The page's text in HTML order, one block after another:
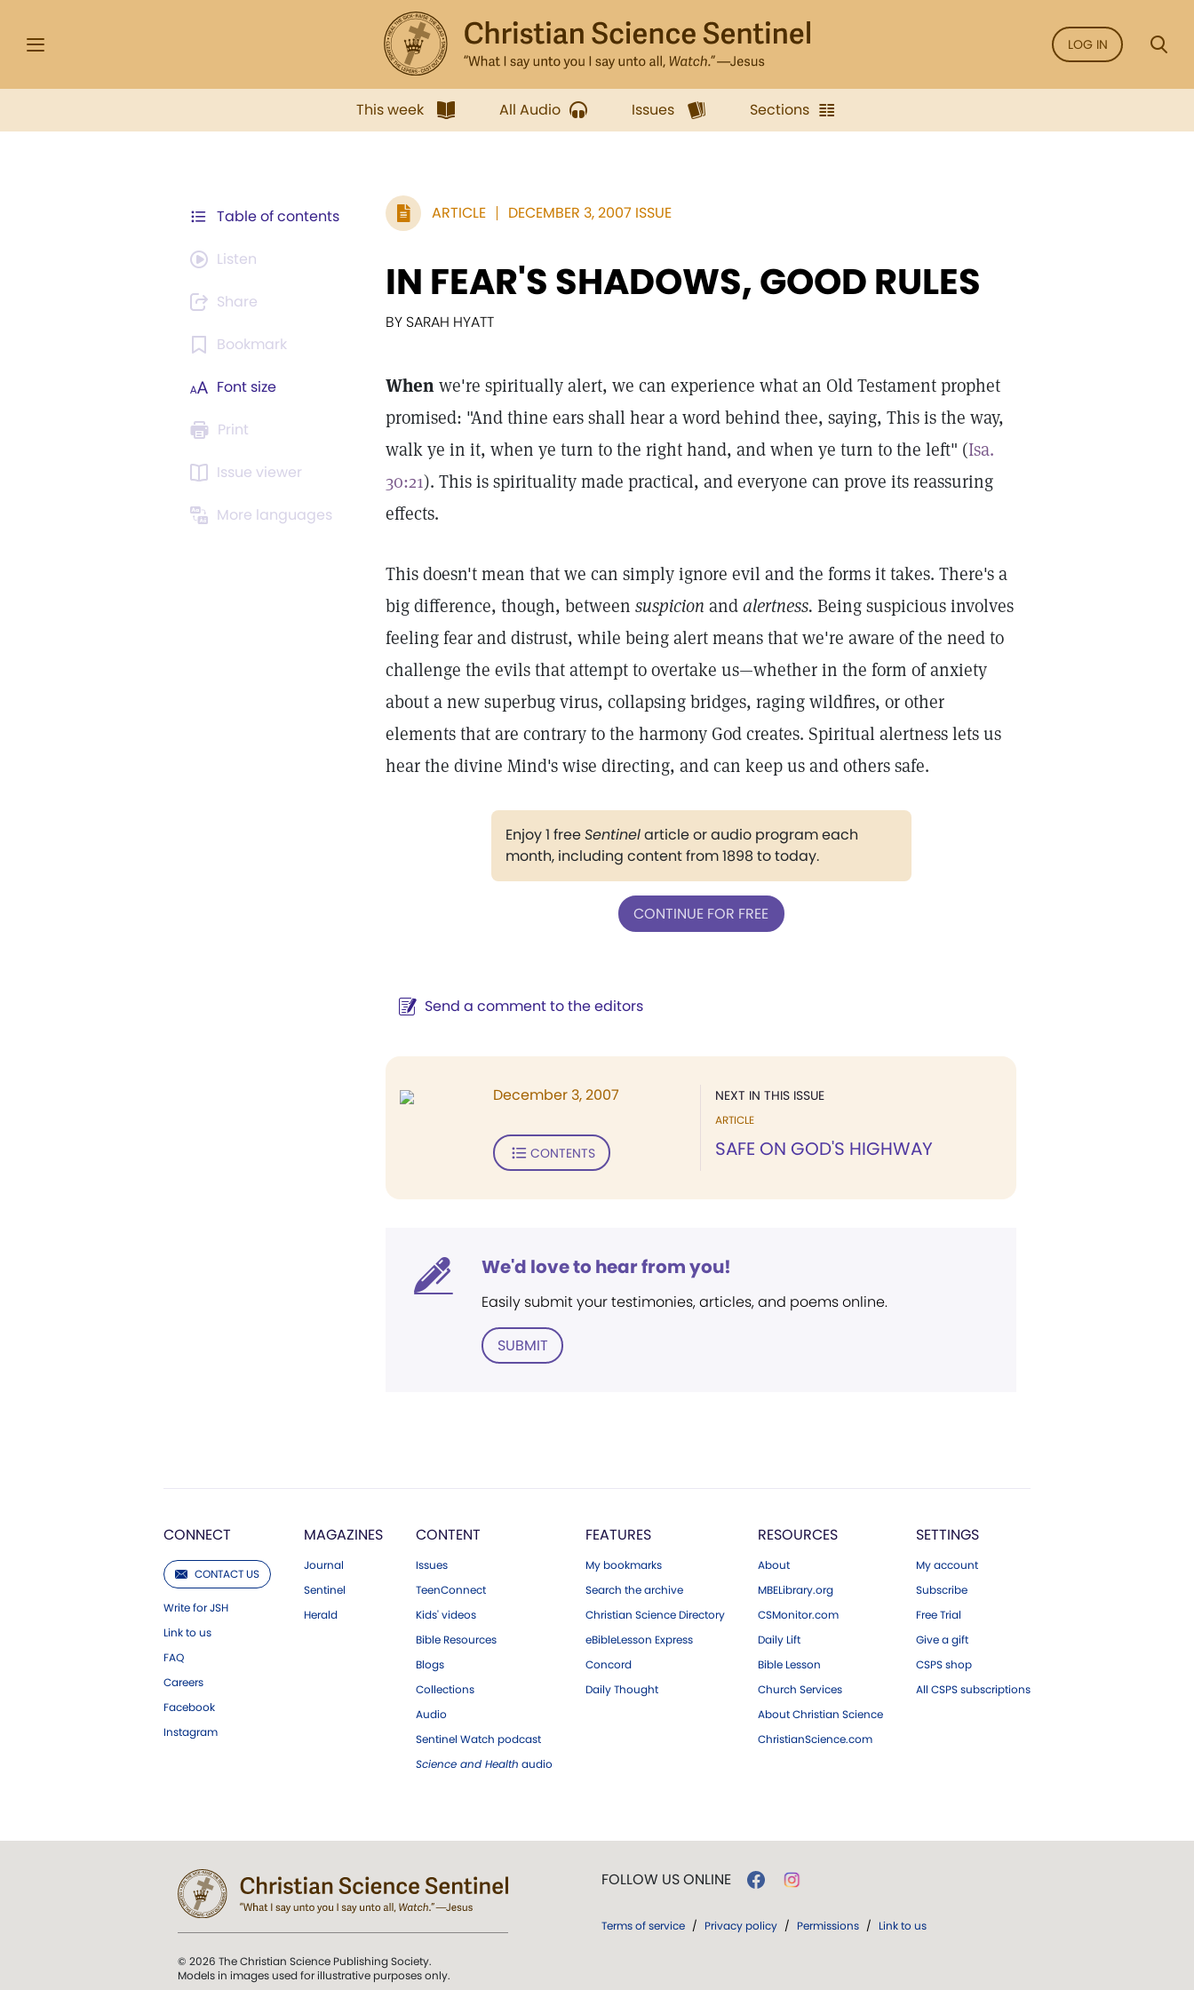
LOG IN
This week All Audio Issues Sections
Table of contents
Listen
Share
Bookmark
Font size
Print
Issue viewer
More languages
ARTICLE DECEMBER 3, 2007 ISSUE
IN FEAR'S SHADOWS, GOOD RULES
BY SARAH HYATT
Whenwe're spiritually alert, we can experience what an Old Testament prophet
promised: "And thine ears shall hear a word behind thee, saying, This is the way,
walk ye in it, when ye turn to the right hand, and when ye turn to the left" (Isa.
30:21). This is spirituality made practical, and everyone can prove its reassuring
effects.
This doesn't mean that we can simply ignore evil and the forms it takes. There's a
big difference, though, between suspicion andalertness. Being suspicious involves
feeling fear and distrust, while being alert means that we're aware of the need to
challenge the evils that attempt to overtake us—whether in the form of anxiety
about a new superbug virus, collapsing bridges, raging wildfires, or other
elements that are contrary to the harmony God creates. Spiritual alertness lets us
hear the divine Mind's wise directing, and can keep us and others safe.
Enjoy 1 freeSentinelarticle or audio program each
month, including content from 1898 to today.
CONTINUE FOR FREE
Send a comment to the editors
NEXT IN THIS ISSUE
ARTICLE
SAFE ON GOD'S HIGHWAY
December 3, 2007
CONTENTS
We'd love to hear from you!
Easily submit your testimonies, articles, and poems online.
SUBMIT
CONNECT
CONTACT US
Write for JSH
Link to us
FAQ
Careers
Facebook
Instagram
MAGAZINES
Journal
Sentinel
Herald
CONTENT
Issues
TeenConnect
Kids' videos
Bible Resources
Blogs
Collections
Audio
Sentinel Watch podcast
Science and Health audio
FEATURES
My bookmarks
Search the archive
Christian Science Directory
eBibleLesson Express
Concord
Daily Thought
RESOURCES
About
MBELibrary.org
CSMonitor.com
Daily Lift
Bible Lesson
Church Services
About Christian Science
ChristianScience.com
SETTINGS
My account
Subscribe
Free Trial
Give a gift
CSPS shop
All CSPS subscriptions
© 2026 The Christian Science Publishing Society.
Models in images used for illustrative purposes only.
FOLLOW US ONLINE
Terms of service / Privacy policy / Permissions / Link to us